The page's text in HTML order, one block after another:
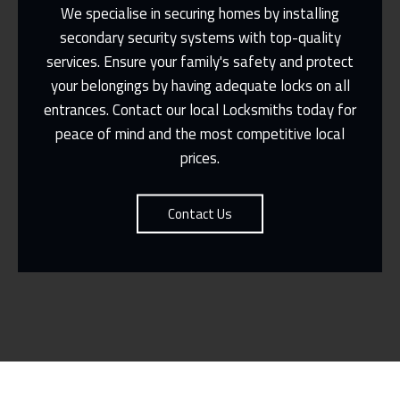
We specialise in securing homes by installing
secondary security systems with top-quality
services. Ensure your family's safety and protect
your belongings by having adequate locks on all
entrances. Contact our local Locksmiths today for
peace of mind and the most competitive local
prices.
Contact Us
Same Day Or Appointments Made To
Suit You
Contact Us